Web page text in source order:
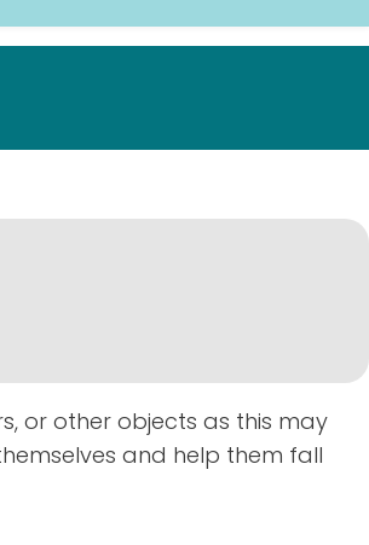
or other objects as this may
and help them fall